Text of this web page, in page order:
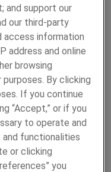
purity
significant
alternatives in
this premium
electrical
to conventional
power energy
and support our
our third-party
access information
address and online
browsing
By clicking
If you continue
“Accept,” or if you
to operate and
functionalities
or clicking
you